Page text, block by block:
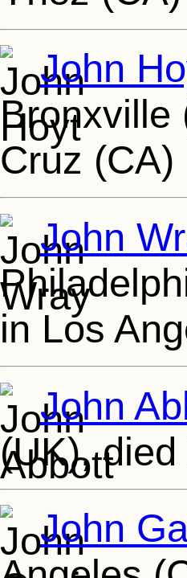
John
Bronxville
Cruz (CA)
John
in Los
John
(UK),
John